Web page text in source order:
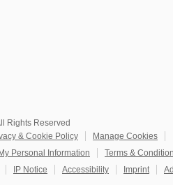
Rights Reserved
& Cookie Policy
Manage Cookies
Personal Information
Terms &
IP Notice Accessibility Imprint